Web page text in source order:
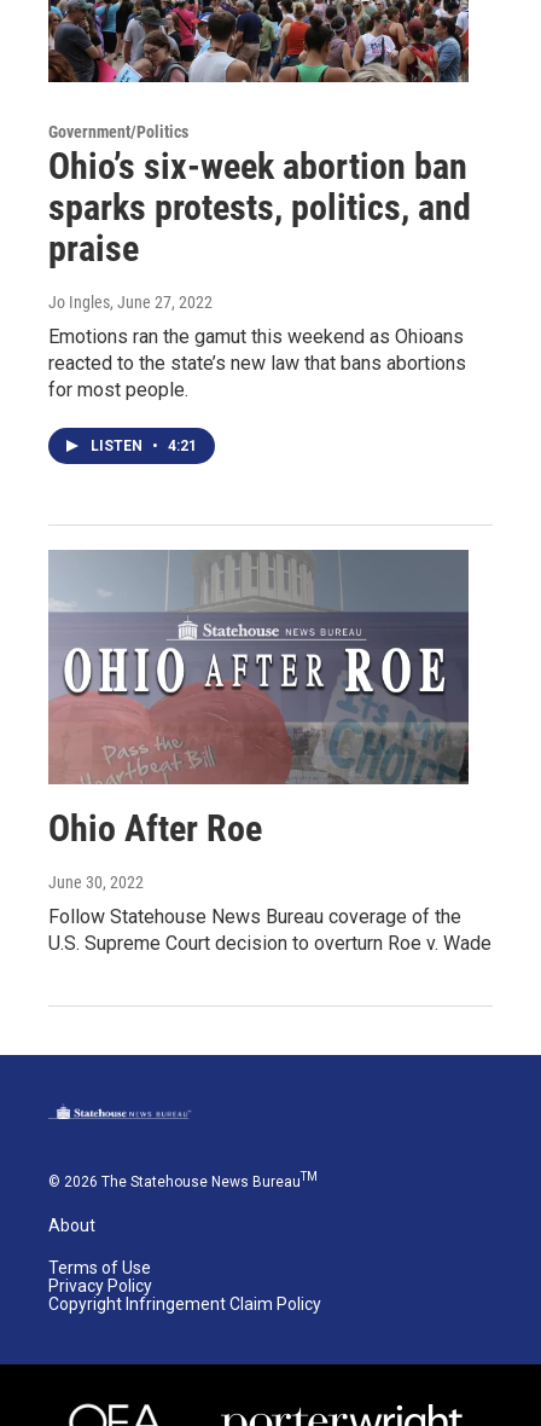
Government/Politics
Ohio’s six-week abortion ban
sparks protests, politics, and
praise
Jo Ingles, June 27, 2022
Emotions ran the gamut this weekend as Ohioans
reacted to the state’s new law that bans abortions
for most people.
LISTEN • 4:21
Ohio After Roe
June 30, 2022
Follow Statehouse News Bureau coverage of the
U.S. Supreme Court decision to overturn Roe v. Wade
© 2026 The Statehouse News Bureau TM
About
Terms of Use
Privacy Policy
Copyright Infringement Claim Policy